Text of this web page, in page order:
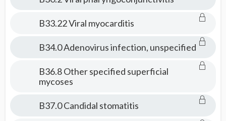
B33.22 Viral myocarditis
B34.0 Adenovirus infection, unspecified
B36.8 Other specified superficial
mycoses
B37.0 Candidal stomatitis